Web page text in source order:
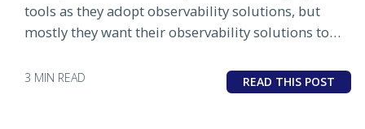
tools as they adopt observability solutions, but
mostly they want their observability solutions to
stacks.
3 MIN READ READ THIS POST